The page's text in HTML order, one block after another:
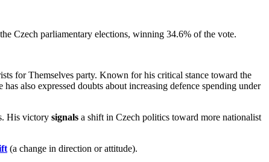
Czech parliamentary elections, winning 34.6% of the vote.
for Themselves party. Known for his critical stance toward the
also expressed doubts about increasing defence spending under
His victory signals a shift in Czech politics toward more nationalist
(a change in direction or attitude).